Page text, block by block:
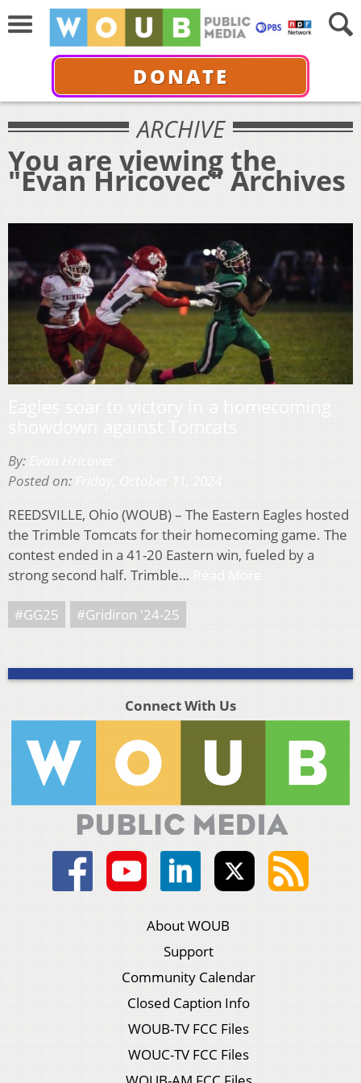
DONATE
ARCHIVE
You are viewing the
"Evan Hricovec" Archives
By:
Posted on:
REEDSVILLE, Ohio (WOUB) – The Eastern Eagles hosted
the Trimble Tomcats for their homecoming game. The
contest ended in a 41-20 Eastern win, fueled by a
strong second half. Trimble…
#GG25 #Gridiron '24-25
Connect With Us
About WOUB
Support
Community Calendar
Closed Caption Info
WOUB-TV FCC Files
WOUC-TV FCC Files